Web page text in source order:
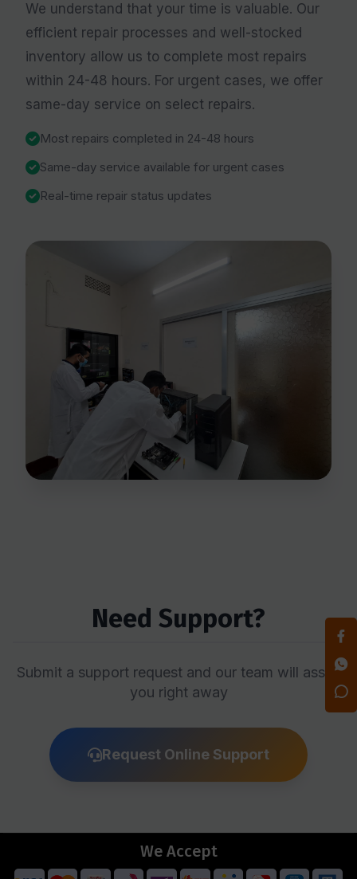
We understand that your time is valuable. Our
efficient repair processes and well-stocked
inventory allow us to complete most repairs
within 24-48 hours. For urgent cases, we offer
same-day service on select repairs.
Most repairs completed in 24-48 hours
Same-day service available for urgent cases
Real-time repair status updates
Need Support?
Submit a support request and our team will assist
you right away
Request Online Support
We Accept